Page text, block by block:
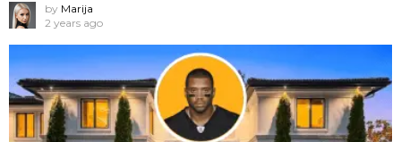
by Marija
2 years ago